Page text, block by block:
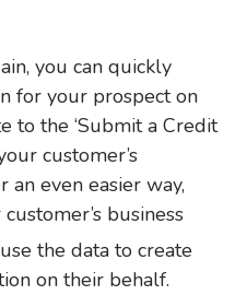
you can quickly
for your prospect on
to the ‘Submit a Credit
customer’s
an even easier way,
business
the data to create
on their behalf.